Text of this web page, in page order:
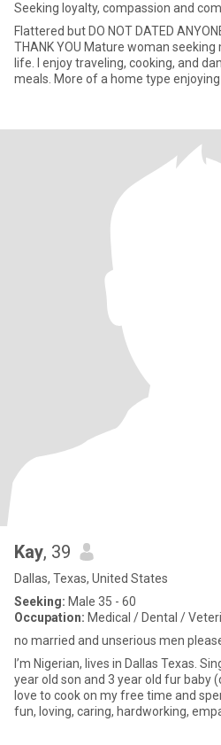
Seeking loyalty, compassion and
Flattered but DO NOT DATED
THANK YOU Mature woman seeking mature man to who enjoy
life. I enjoy traveling, cooking, and
meals. More of a home type
Kay, 39
Dallas, Texas, United States
Seeking: Male 35 - 60
Occupation: Medical / Dental /
no married and unserious men
I’m Nigerian, lives in Dallas Texas.
year old son and 3 year old fur baby
love to cook on my free time and
fun, loving, caring, hardworking,